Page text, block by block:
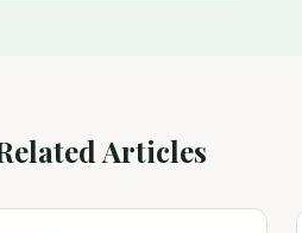
Articles